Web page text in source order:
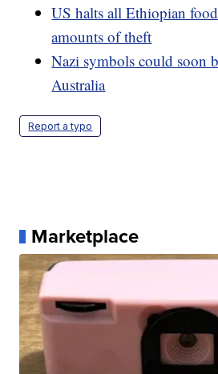
US halts all Ethiopian
amounts of theft
Nazi symbols could soon
Australia
Report a typo
Marketplace